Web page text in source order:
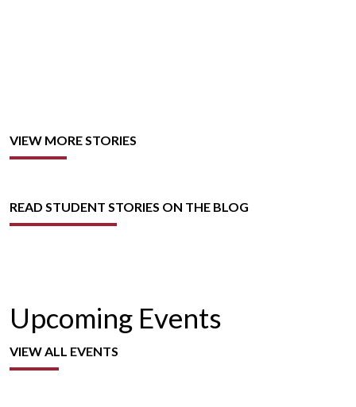
VIEW MORE STORIES
READ STUDENT STORIES ON THE BLOG
Upcoming Events
VIEW ALL EVENTS